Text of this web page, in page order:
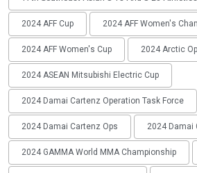
2024 AFF Cup 2024 AFF Women's
2024 AFF Women's Cup 2024 Arctic
2024 ASEAN Mitsubishi Electric Cup
2024 Damai Cartenz Operation Task Force
2024 Damai Cartenz Ops 2024 Damai
2024 GAMMA World MMA Championship